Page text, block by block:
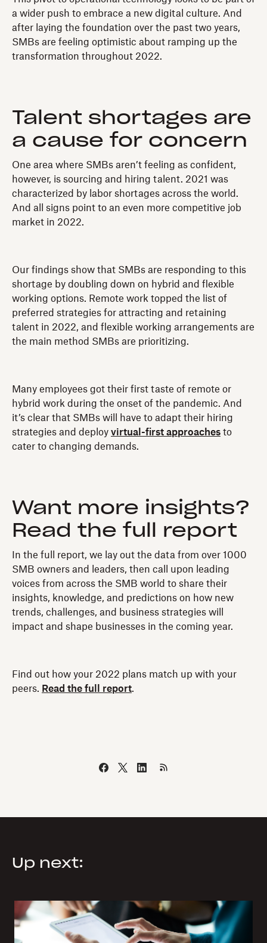
a wider push to embrace a new digital culture. And
after laying the foundation over the past two years,
SMBs are feeling optimistic about ramping up the
transformation throughout 2022.
Talent shortages are
a cause for concern
One area where SMBs aren’t feeling as confident,
however, is sourcing and hiring talent. 2021 was
characterized by labor shortages across the world.
And all signs point to an even more competitive job
market in 2022.
Our findings show that SMBs are responding to this
shortage by doubling down on hybrid and flexible
working options. Remote work topped the list of
preferred strategies for attracting and retaining
talent in 2022, and flexible working arrangements are
the main method SMBs are prioritizing.
Many employees got their first taste of remote or
hybrid work during the onset of the pandemic. And
it’s clear that SMBs will have to adapt their hiring
strategies and deploy virtual-first approaches to
cater to changing demands.
Want more insights?
Read the full report
In the full report, we lay out the data from over 1000
SMB owners and leaders, then call upon leading
voices from across the SMB world to share their
insights, knowledge, and predictions on how new
trends, challenges, and business strategies will
impact and shape businesses in the coming year.
Find out how your 2022 plans match up with your
peers. Read the full report.
Up next: